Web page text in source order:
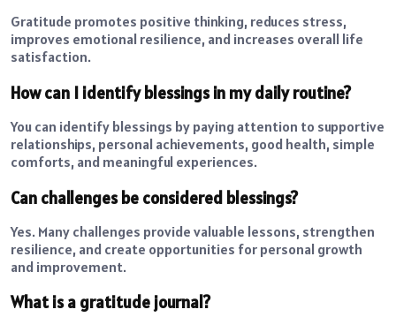
Gratitude promotes positive thinking, reduces stress,
improves emotional resilience, and increases overall life
satisfaction.
How can I identify blessings in my daily routine?
You can identify blessings by paying attention to supportive
relationships, personal achievements, good health, simple
comforts, and meaningful experiences.
Can challenges be considered blessings?
Yes. Many challenges provide valuable lessons, strengthen
resilience, and create opportunities for personal growth
and improvement.
What is a gratitude journal?